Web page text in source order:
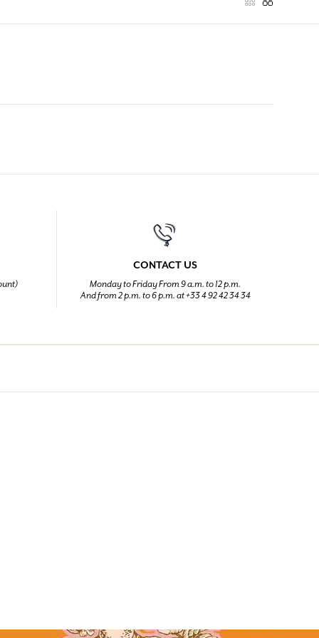
CONTACT US
Monday to Friday From 9 a.m. to 12 p.m.
And from 2 p.m. to 6 p.m. at +33 4 92 42 34 34